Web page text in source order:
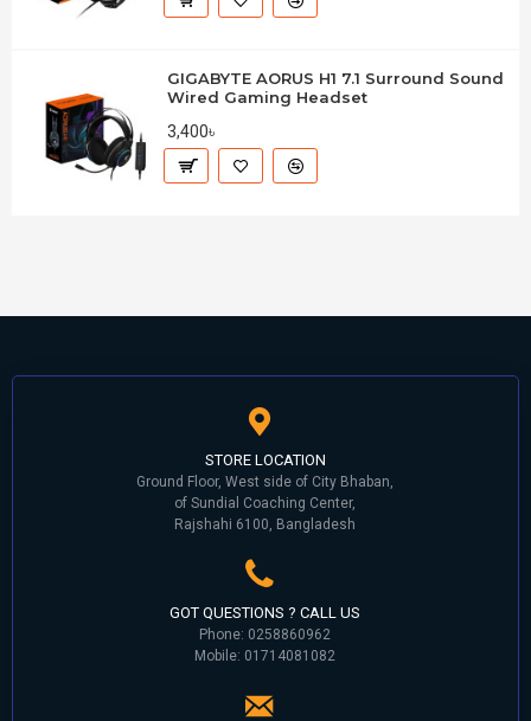
GIGABYTE AORUS H1 7.1 Surround Sound
Wired Gaming Headset
3,400৳
STORE LOCATION
Ground Floor, West side of City Bhaban,
of Sundial Coaching Center,
Rajshahi 6100, Bangladesh
GOT QUESTIONS ? CALL US
Phone: 0258860962
Mobile: 01714081082